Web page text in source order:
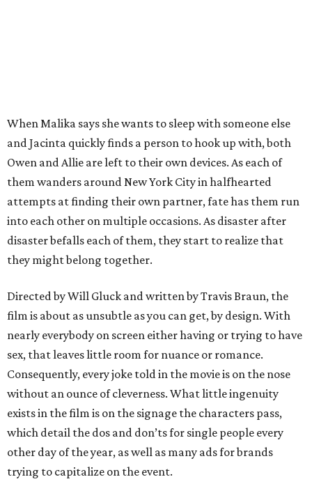
When Malika says she wants to sleep with someone else
and Jacinta quickly finds a person to hook up with, both
Owen and Allie are left to their own devices. As each of
them wanders around New York City in halfhearted
attempts at finding their own partner, fate has them run
into each other on multiple occasions. As disaster after
disaster befalls each of them, they start to realize that
they might belong together.
Directed by Will Gluck and written by Travis Braun, the
film is about as unsubtle as you can get, by design. With
nearly everybody on screen either having or trying to have
sex, that leaves little room for nuance or romance.
Consequently, every joke told in the movie is on the nose
without an ounce of cleverness. What little ingenuity
exists in the film is on the signage the characters pass,
which detail the dos and don’ts for single people every
other day of the year, as well as many ads for brands
trying to capitalize on the event.